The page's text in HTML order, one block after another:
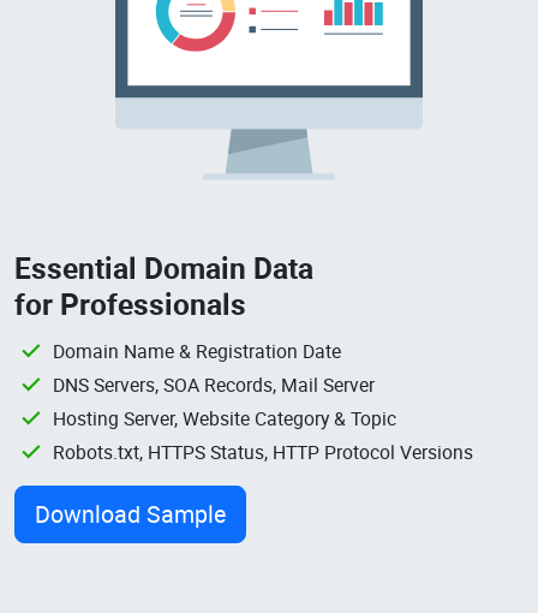
Essential Domain Data
for Professionals
Domain Name & Registration Date
DNS Servers, SOA Records, Mail Server
Hosting Server, Website Category & Topic
Robots.txt, HTTPS Status, HTTP Protocol Versions
Download Sample